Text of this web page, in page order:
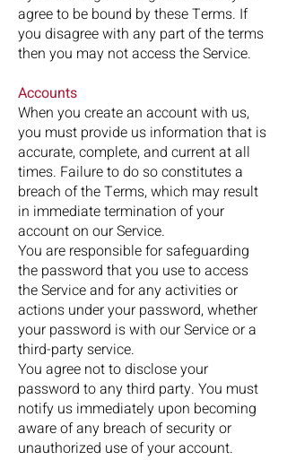
agree to be bound by these Terms. If
you disagree with any part of the terms
then you may not access the Service.
Accounts
When you create an account with us,
you must provide us information that is
accurate, complete, and current at all
times. Failure to do so constitutes a
breach of the Terms, which may result
in immediate termination of your
account on our Service.
You are responsible for safeguarding
the password that you use to access
the Service and for any activities or
actions under your password, whether
your password is with our Service or a
third-party service.
You agree not to disclose your
password to any third party. You must
notify us immediately upon becoming
aware of any breach of security or
unauthorized use of your account.